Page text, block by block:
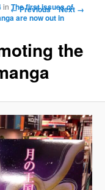
Image navigation
← Previous Next →
the
inThe first issues of
are now out in